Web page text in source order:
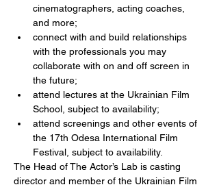
cinematographers, acting coaches,
and more;
connect with and build relationships
with the professionals you may
collaborate with on and off screen in
the future;
attend lectures at the Ukrainian Film
School, subject to availability;
attend screenings and other events of
the 17th Odesa International Film
Festival, subject to availability.
The Head of The Actor’s Lab is casting
director and member of the Ukrainian Film